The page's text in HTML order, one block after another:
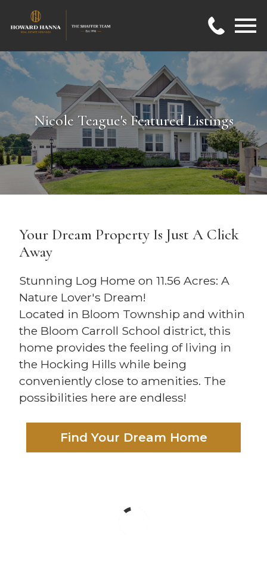
Nicole Teague's Featured Listings
Your Dream Property Is Just A Click
Away
Stunning Log Home on 11.56 Acres: A
Nature Lover's Dream!
Located in Bloom Township and within
the Bloom Carroll School district, this
home provides the feeling of living in
the Hocking Hills while being
conveniently close to amenities. The
possibilities here are endless!
Find Your Dream Home